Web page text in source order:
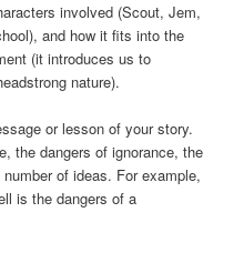
involved (Scout, Jem,
and how it fits into the
(it introduces us to
nature).
or lesson of your story.
the dangers of ignorance, the
of ideas. For example,
is the dangers of a